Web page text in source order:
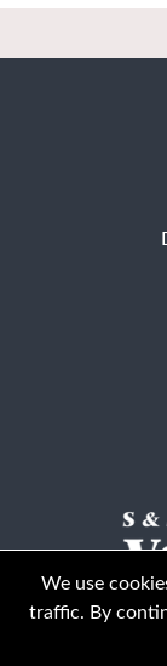
We use
traffic. By